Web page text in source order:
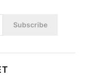
Subscribe